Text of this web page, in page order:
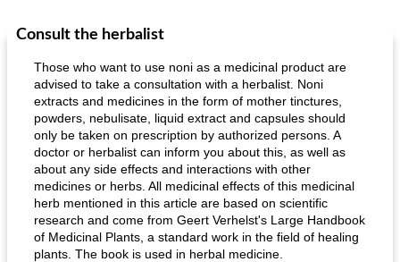
40
Main dish
fish in creamy coconut sauce stuffed sweet potato with egg
Consult the herbalist
Those who want to use noni as a medicinal product are
advised to take a consultation with a herbalist. Noni
extracts and medicines in the form of mother tinctures,
powders, nebulisate, liquid extract and capsules should
only be taken on prescription by authorized persons. A
doctor or herbalist can inform you about this, as well as
about any side effects and interactions with other
medicines or herbs. All medicinal effects of this medicinal
herb mentioned in this article are based on scientific
research and come from Geert Verhelst's Large Handbook
of Medicinal Plants, a standard work in the field of healing
plants. The book is used in herbal medicine.